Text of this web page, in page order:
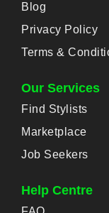
Blog
Privacy Policy
Terms &
Our Services
Find Stylists
Marketplace
Job Seekers
Help Centre